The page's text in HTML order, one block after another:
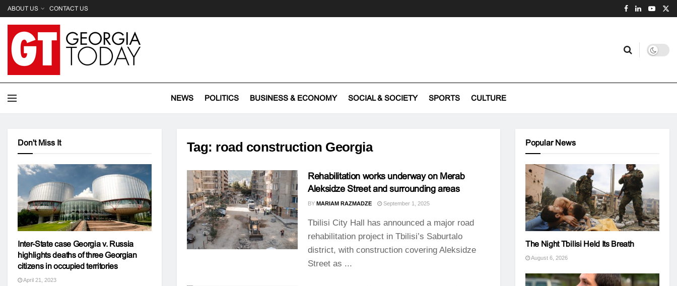
ABOUT US CONTACT US
NEWS POLITICS BUSINESS & ECONOMY SOCIAL & SOCIETY SPORTS CULTURE
Tag: road construction Georgia
Rehabilitation works underway on Merab
Aleksidze Street and surrounding areas
BY MARIAM RAZMADZE September 1, 2025
Tbilisi City Hall has announced a major road
rehabilitation project in Tbilisi’s Saburtalo
district, with construction covering Aleksidze
Street as ...
Don't Miss It
Inter-State case Georgia v. Russia
highlights deaths of three Georgian
citizens in occupied territories
April 21, 2023
Popular News
The Night Tbilisi Held Its Breath
August 6, 2026